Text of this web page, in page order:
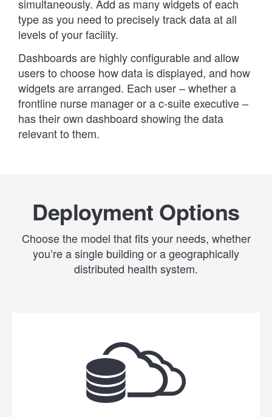
simultaneously. Add as many widgets of each
type as you need to precisely track data at all
levels of your facility.
Dashboards are highly configurable and allow
users to choose how data is displayed, and how
widgets are arranged. Each user – whether a
frontline nurse manager or a c-suite executive –
has their own dashboard showing the data
relevant to them.
Deployment Options
Choose the model that fits your needs, whether
you’re a single building or a geographically
distributed health system.